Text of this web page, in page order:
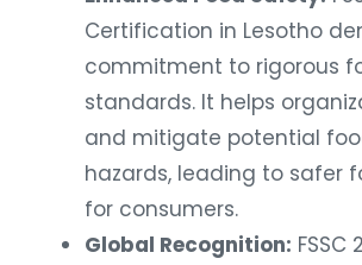
Certification in Lesotho
commitment to rigorous
standards. It helps
and mitigate potential
hazards, leading to safer
for consumers.
Global Recognition: FSSC